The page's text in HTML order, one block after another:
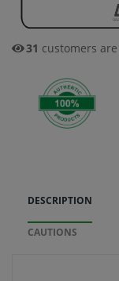
30 customers
DESCRIPTION
CAUTIONS